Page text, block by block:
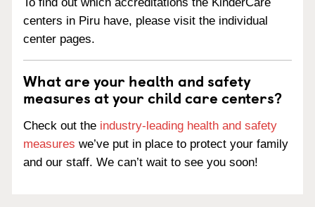
centers in Piru have, please visit the individual
center pages.
What are your health and safety
measures at your child care centers?
Check out the industry-leading health and safety
measures we’ve put in place to protect your family
and our staff. We can’t wait to see you soon!